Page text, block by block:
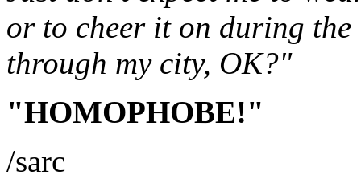
or to cheer it on during the
through my city, OK?"
"HOMOPHOBE!"
/sarc